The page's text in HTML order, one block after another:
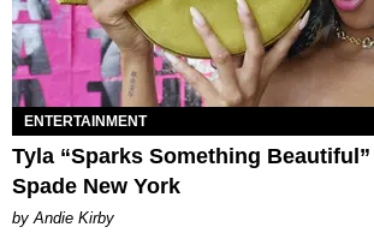
ENTERTAINMENT
Tyla “Sparks Something
Spade New York
by Andie Kirby